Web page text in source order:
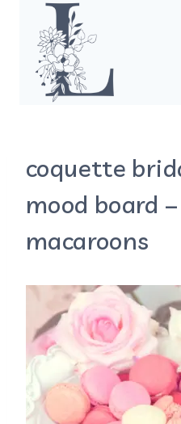
content
coquette
mood board
macaroons